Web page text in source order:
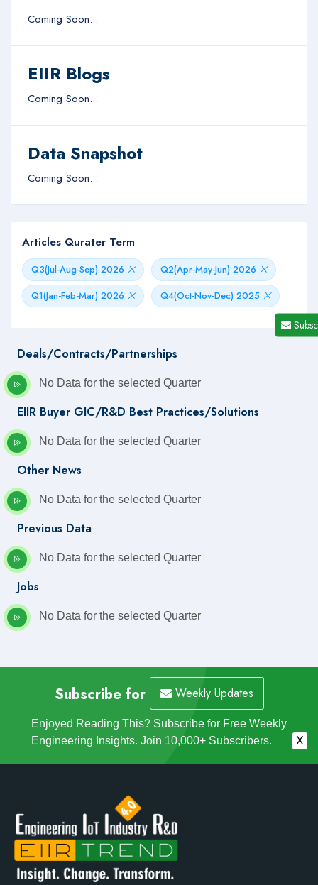
Coming Soon...
EIIR Blogs
Coming Soon...
Data Snapshot
Coming Soon...
Articles Qurater Term
Q3(Jul-Aug-Sep) 2026
Q2(Apr-May-Jun) 2026
Q1(Jan-Feb-Mar) 2026
Q4(Oct-Nov-Dec) 2025
Deals/Contracts/Partnerships
No Data for the selected Quarter
EIIR Buyer GIC/R&D Best Practices/Solutions
No Data for the selected Quarter
Other News
No Data for the selected Quarter
Previous Data
No Data for the selected Quarter
Jobs
No Data for the selected Quarter
Subscribe for Weekly Updates
Enjoyed Reading This? Subscribe for Free Weekly
Engineering Insights. Join 10,000+ Subscribers.
X